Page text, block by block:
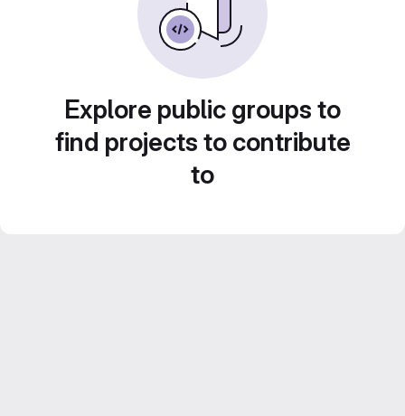
Explore public groups to
find projects to contribute
to